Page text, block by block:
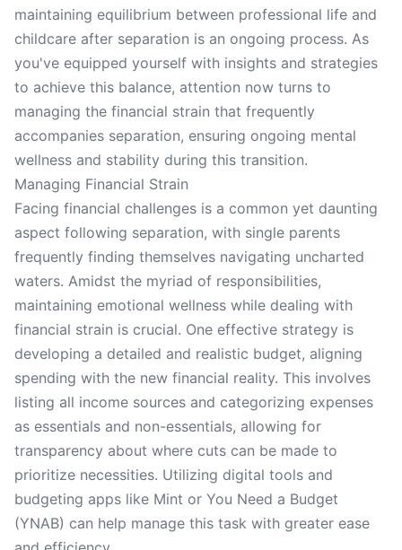
maintaining equilibrium between professional life and
childcare after separation is an ongoing process. As
you've equipped yourself with insights and strategies
to achieve this balance, attention now turns to
managing the financial strain that frequently
accompanies separation, ensuring ongoing mental
wellness and stability during this transition.
Managing Financial Strain
Facing financial challenges is a common yet daunting
aspect following separation, with single parents
frequently finding themselves navigating uncharted
waters. Amidst the myriad of responsibilities,
maintaining emotional wellness while dealing with
financial strain is crucial. One effective strategy is
developing a detailed and realistic budget, aligning
spending with the new financial reality. This involves
listing all income sources and categorizing expenses
as essentials and non-essentials, allowing for
transparency about where cuts can be made to
prioritize necessities. Utilizing digital tools and
budgeting apps like Mint or You Need a Budget
(YNAB) can help manage this task with greater ease